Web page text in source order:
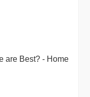
are Best? - Home